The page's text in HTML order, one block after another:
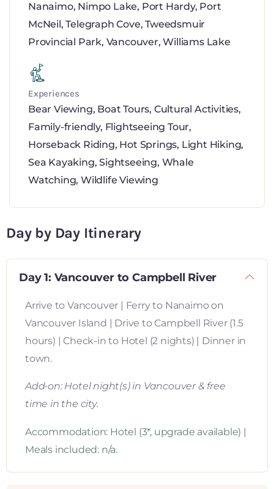
Nanaimo, Nimpo Lake, Port Hardy, Port
McNeil,Telegraph Cove,Tweedsmuir
Provincial Park, Vancouver,Williams Lake
Experiences
Bear Viewing, Boat Tours, Cultural Activities,
Family-friendly, Flightseeing Tour,
Horseback Riding, Hot Springs, Light Hiking,
Sea Kayaking,Sightseeing, Whale
Watching,Wildlife Viewing
Day by Day Itinerary
Day 1: Vancouver to Campbell River
Arrive to Vancouver | Ferry to Nanaimo on
Vancouver Island | Drive to Campbell River (1.5
hours) | Check-in to Hotel (2 nights) | Dinner in
town.
Add-on: Hotel night(s) in Vancouver & free
time in the city.
Accommodation: Hotel (3*, upgrade available) |
Meals included: n/a.